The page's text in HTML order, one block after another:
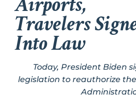
Travelers
Into Law
Today, President Biden
legislation to reauthorize